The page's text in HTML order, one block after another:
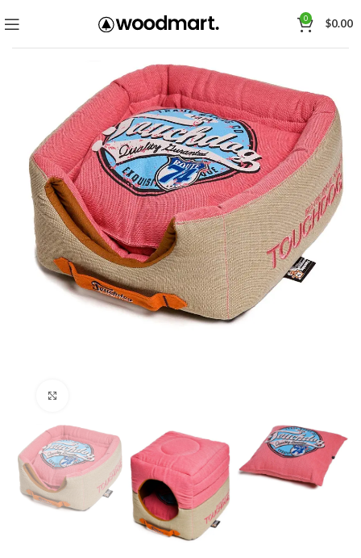
0 $0.00